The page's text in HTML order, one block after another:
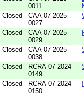
0011
Closed
CAA-07-2025-
0027
Closed
CAA-07-2025-
0029
Closed
CAA-07-2025-
0038
Closed
RCRA-07-2024-
0149
Closed
RCRA-07-2024-
0150